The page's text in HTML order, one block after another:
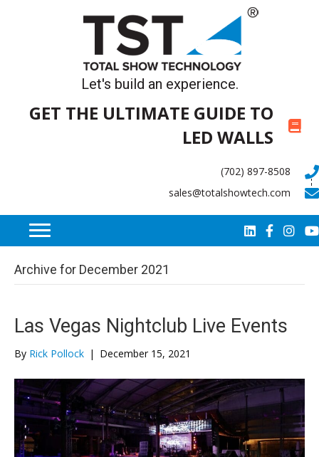
Let's build an experience.
GET THE ULTIMATE GUIDE TO
LED WALLS
(702) 897-8508
sales@totalshowtech.com
Archive for December 2021
Las Vegas Nightclub Live Events
By Rick Pollock | December 15, 2021